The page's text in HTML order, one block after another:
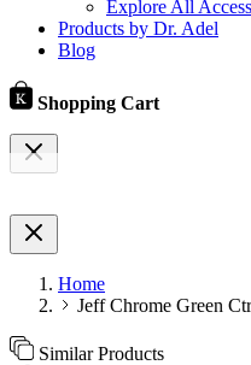
Explore All
Products by Dr. Adel
Blog
Shopping Cart
Home
Jeff Chrome Green
Similar Products